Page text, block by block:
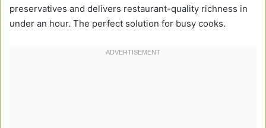
preservatives and delivers restaurant-quality richness in
under an hour. The perfect solution for busy cooks.